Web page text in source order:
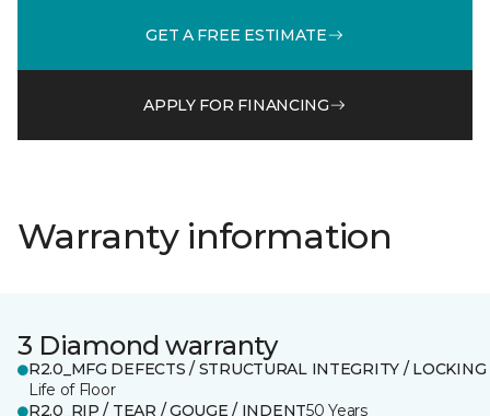
GET A FREE ESTIMATE
APPLY FOR FINANCING
Warranty information
3 Diamond warranty
R2.0_MFG DEFECTS / STRUCTURAL INTEGRITY / LOCKING
Life of Floor
R2.0_RIP / TEAR / GOUGE / INDENT50 Years